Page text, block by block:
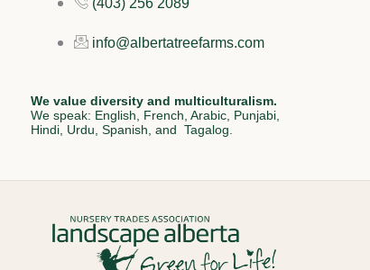
(403) 256 2089
info@albertatreefarms.com
We value diversity and multiculturalism.
We speak: English, French, Arabic, Punjabi,
Hindi, Urdu, Spanish, and Tagalog.